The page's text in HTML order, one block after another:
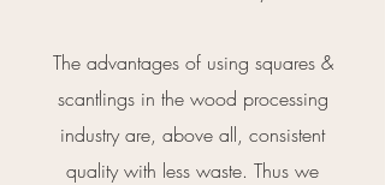
The advantages of using squares &
scantlings in the wood processing
industry are, above all, consistent
quality with less waste. Thus we